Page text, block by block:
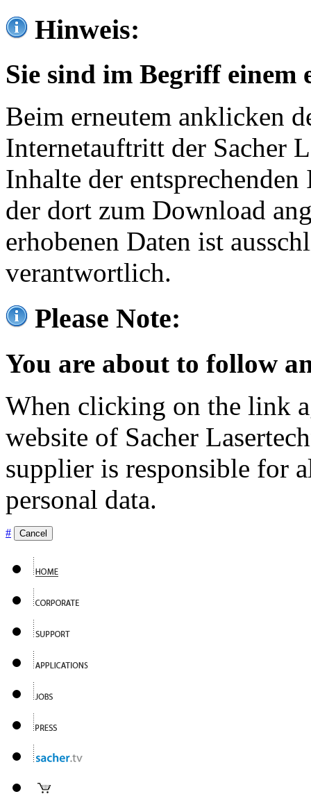
Hinweis:
Sie sind im Begriff einem
Beim erneutem anklicken
Internetauftritt der Sacher
Inhalte der
der dort zum Download
erhobenen Daten ist
verantwortlich.
Please Note:
You are about to follow
When clicking on the link
website of Sacher
supplier is responsible for
personal data.
# Cancel